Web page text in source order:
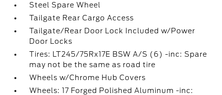
Steel Spare Wheel
Tailgate Rear Cargo Access
Tailgate/Rear Door Lock Included w/Power
Door Locks
Tires: LT245/75Rx17E BSW A/S (6) -inc: Spare
may not be the same as road tire
Wheels w/Chrome Hub Covers
Wheels: 17 Forged Polished Aluminum -inc: